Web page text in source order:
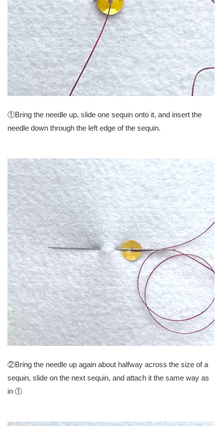
①Bring the needle up, slide one sequin onto it, and insert the
needle down through the left edge of the sequin.
②Bring the needle up again about halfway across the size of a
sequin, slide on the next sequin, and attach it the same way as
in ①